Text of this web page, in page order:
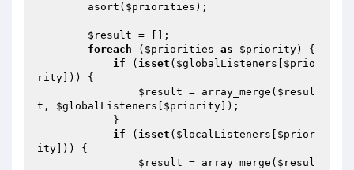
        asort(
$priorities );
$result = [];
foreach ( $priorities as $priority) {
if ( isset ( $globalListeners
$prio
rity ])) {
$result = array_merge( $resul
t , $globalListeners $priority ]);
if ( isset ( $localListeners
$prior
ity ])) {
$result = array_merge( $resul